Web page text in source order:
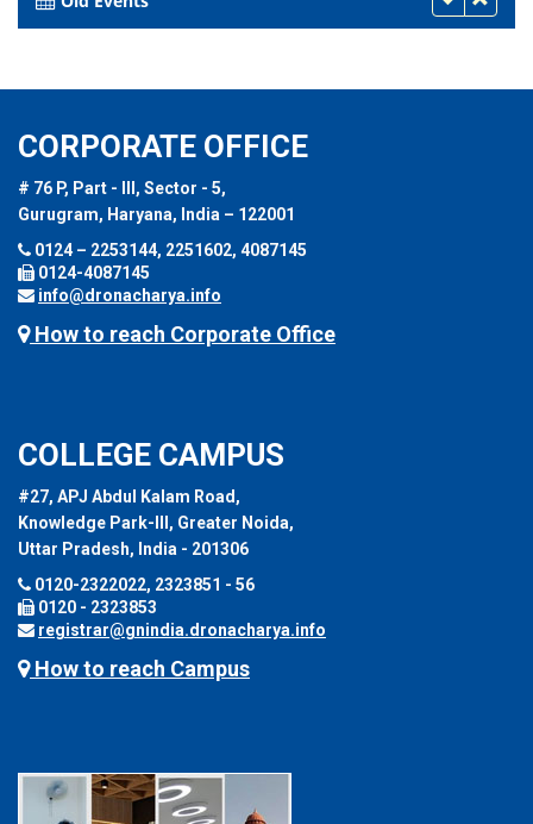
CORPORATE OFFICE
# 76 P, Part - III, Sector - 5,
Gurugram, Haryana, India – 122001
0124 – 2253144, 2251602, 4087145
0124-4087145
info@dronacharya.info
How to reach Corporate Office
COLLEGE CAMPUS
#27, APJ Abdul Kalam Road,
Knowledge Park-III, Greater Noida,
Uttar Pradesh, India - 201306
0120-2322022, 2323851 - 56
0120 - 2323853
registrar@gnindia.dronacharya.info
How to reach Campus